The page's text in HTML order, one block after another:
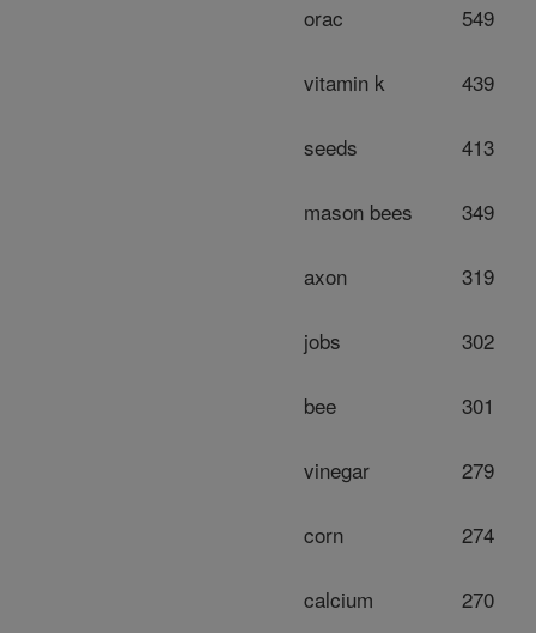
orac 549
vitamin k 439
seeds 413
mason bees 349
axon 319
jobs 302
bee 301
vinegar 279
corn 274
calcium 270